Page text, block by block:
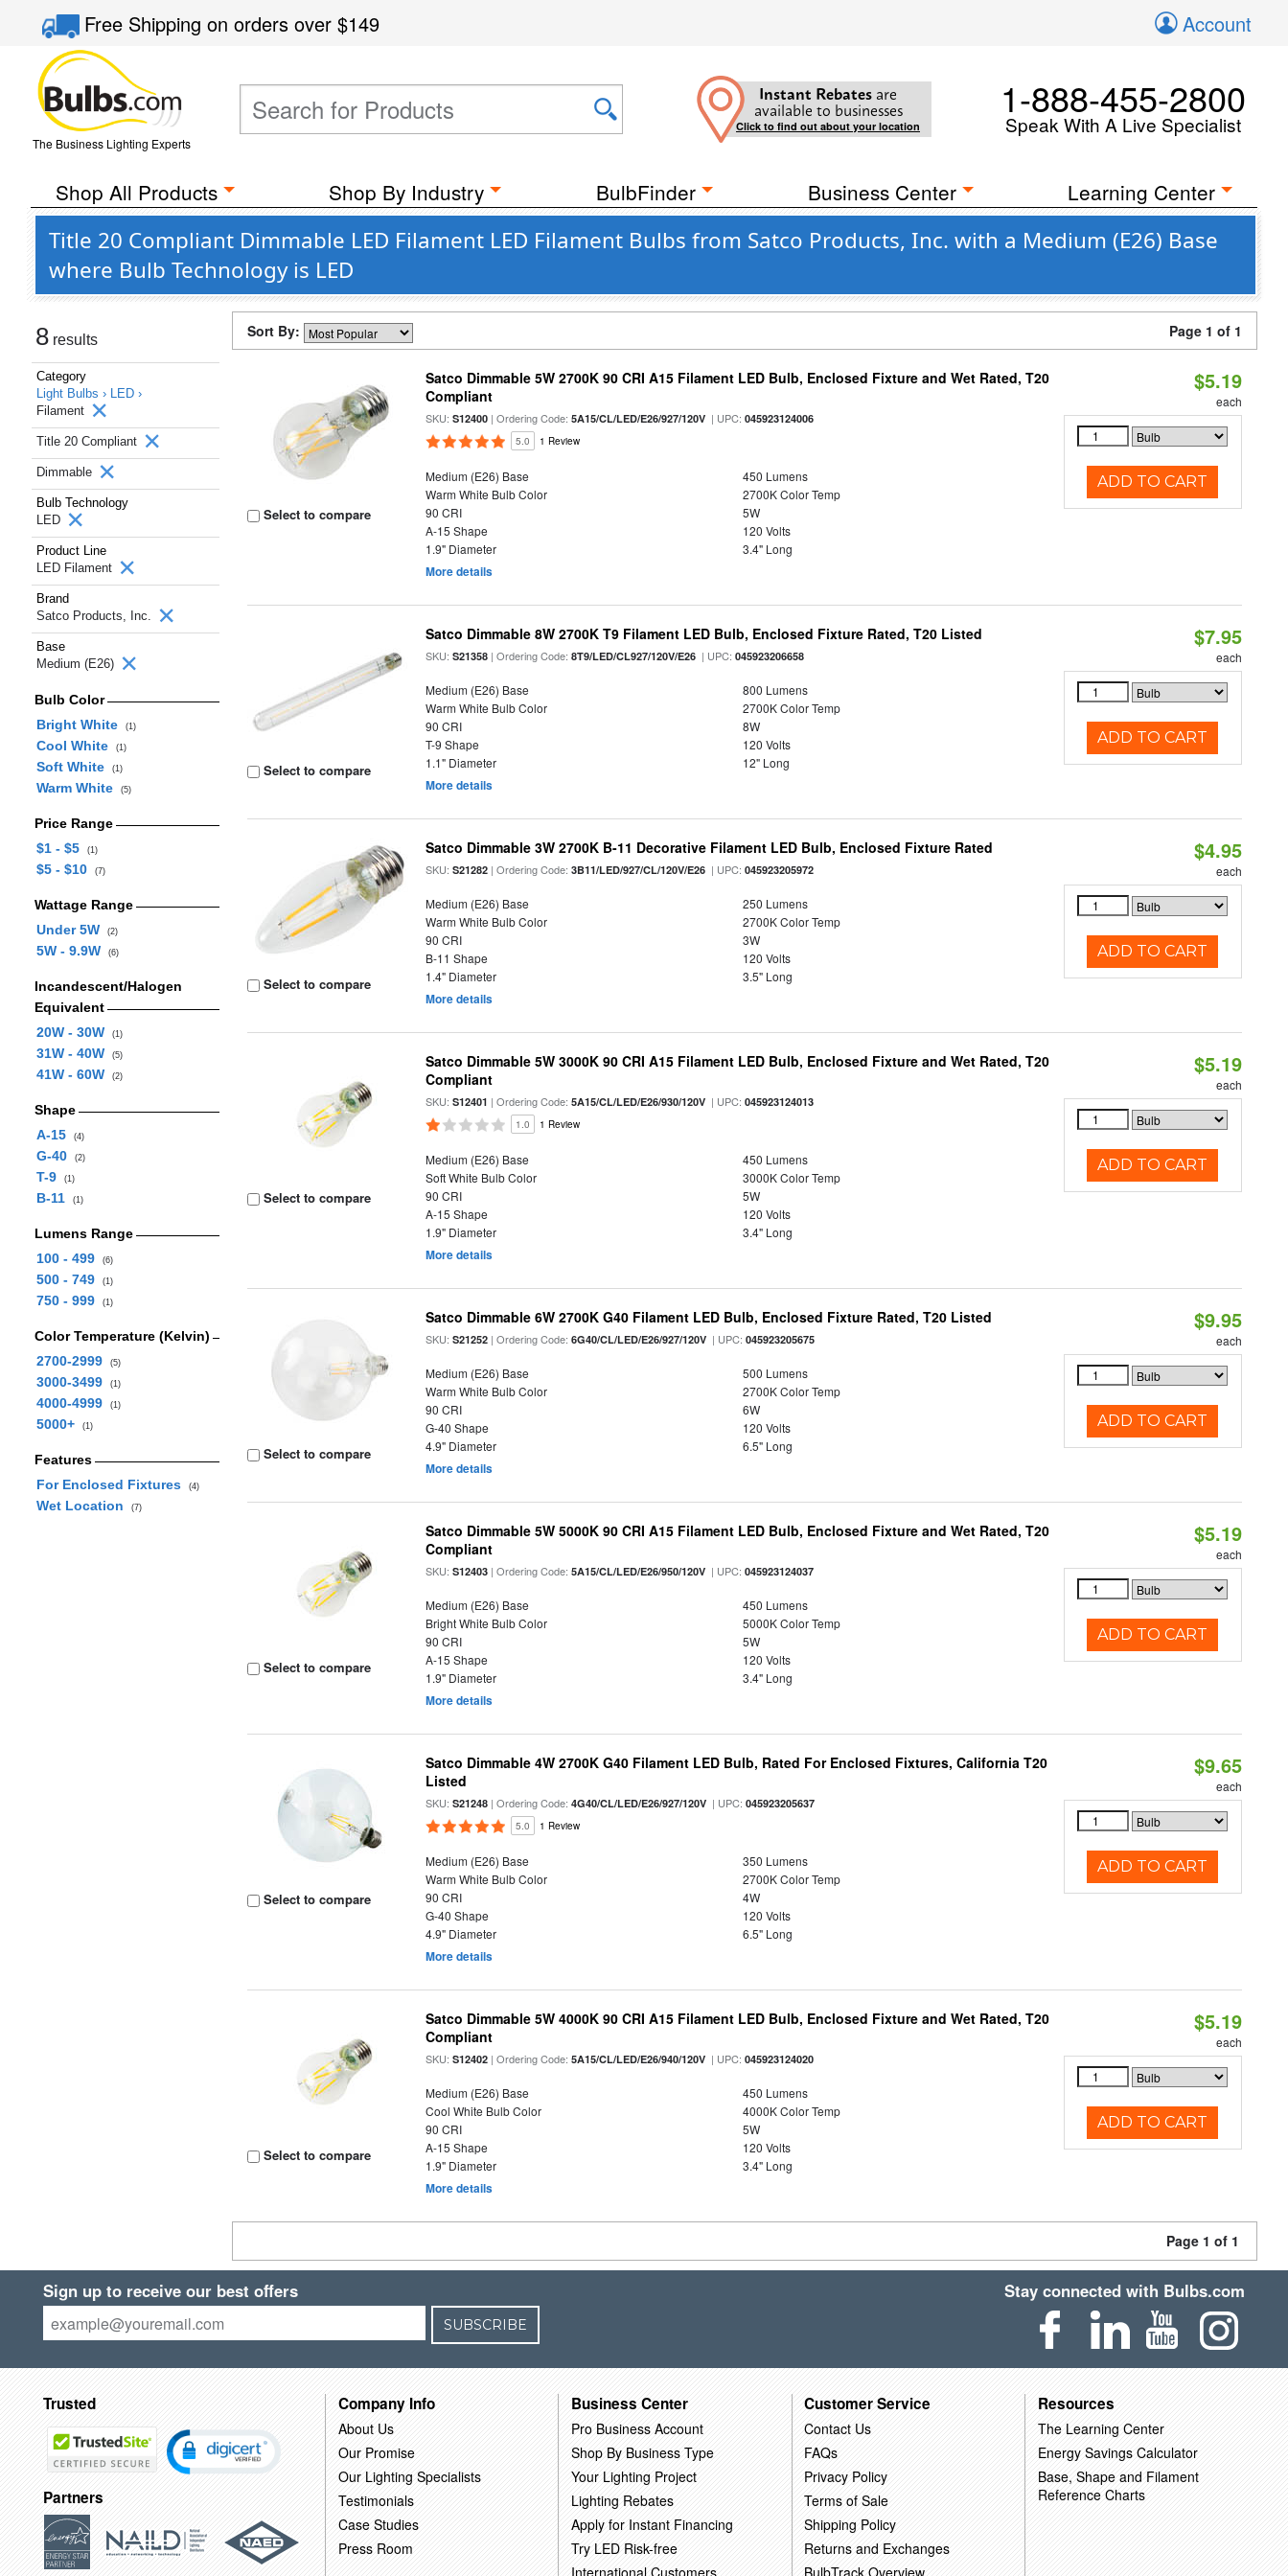
Free Shippingon orders over$149 Account
The Business Lighting Experts
Instant Rebates are
available to businesses
Click to find out about your location
1-888-455-2800
Speak With A Live Specialist
Shop All Products Shop By Industry BulbFinder Business Center Learning Center
Title 20 Compliant Dimmable LED Filament LED Filament Bulbs from Satco Products, Inc. with a Medium (E26) Base
where Bulb Technology is LED
8 results
Category
Light Bulbs › LED ›
Filament
Title 20 Compliant
Dimmable
Bulb Technology
LED
Product Line
LED Filament
Brand
Satco Products, Inc.
Base
Medium (E26)
Bulb Color
Bright White
(1)
Cool White (1)
Soft White (1)
Warm White (5)
Price Range
$1 - $5
(1)
$5 - $10 (7)
Wattage Range
Under 5W
(2)
5W - 9.9W (6)
Incandescent/Halogen
Equivalent
20W - 30W
(1)
31W - 40W (5)
41W - 60W (2)
Shape
A-15
(4)
G-40 (2)
T-9 (1)
B-11 (1)
Lumens Range
100 - 499
(6)
500 - 749 (1)
750 - 999 (1)
Color Temperature (Kelvin)
2700-2999
(5)
3000-3499 (1)
4000-4999 (1)
5000+ (1)
Features
For Enclosed Fixtures
(4)
Wet Location (7)
Sort By: Page 1 of 1
Select to compare
Satco Dimmable 5W 2700K 90 CRI A15 Filament LED Bulb, Enclosed Fixture and Wet Rated, T20
Compliant
SKU:S12400 | Ordering Code:5A15/CL/LED/E26/927/120V | UPC:045923124006
5.0 1 Review
Medium (E26) Base
450 Lumens
Warm White Bulb Color
2700K Color Temp
90 CRI
5W
A-15 Shape
120 Volts
1.9" Diameter
3.4" Long
More details
$5.19
each
ADD TO CART
Select to compare
Satco Dimmable 8W 2700K T9 Filament LED Bulb, Enclosed Fixture Rated, T20 Listed
SKU:S21358 | Ordering Code:8T9/LED/CL927/120V/E26 | UPC:045923206658
Medium (E26) Base
800 Lumens
Warm White Bulb Color
2700K Color Temp
90 CRI
8W
T-9 Shape
120 Volts
1.1" Diameter
12" Long
More details
$7.95
each
ADD TO CART
Select to compare
Satco Dimmable 3W 2700K B-11 Decorative Filament LED Bulb, Enclosed Fixture Rated
SKU:S21282 | Ordering Code:3B11/LED/927/CL/120V/E26 | UPC:045923205972
Medium (E26) Base
250 Lumens
Warm White Bulb Color
2700K Color Temp
90 CRI
3W
B-11 Shape
120 Volts
1.4" Diameter
3.5" Long
More details
$4.95
each
ADD TO CART
Select to compare
Satco Dimmable 5W 3000K 90 CRI A15 Filament LED Bulb, Enclosed Fixture and Wet Rated, T20
Compliant
SKU:S12401 | Ordering Code:5A15/CL/LED/E26/930/120V | UPC:045923124013
1.0 1 Review
Medium (E26) Base
450 Lumens
Soft White Bulb Color
3000K Color Temp
90 CRI
5W
A-15 Shape
120 Volts
1.9" Diameter
3.4" Long
More details
$5.19
each
ADD TO CART
Select to compare
Satco Dimmable 6W 2700K G40 Filament LED Bulb, Enclosed Fixture Rated, T20 Listed
SKU:S21252 | Ordering Code:6G40/CL/LED/E26/927/120V | UPC:045923205675
Medium (E26) Base
500 Lumens
Warm White Bulb Color
2700K Color Temp
90 CRI
6W
G-40 Shape
120 Volts
4.9" Diameter
6.5" Long
More details
$9.95
each
ADD TO CART
Select to compare
Satco Dimmable 5W 5000K 90 CRI A15 Filament LED Bulb, Enclosed Fixture and Wet Rated, T20
Compliant
SKU:S12403 | Ordering Code:5A15/CL/LED/E26/950/120V | UPC:045923124037
Medium (E26) Base
450 Lumens
Bright White Bulb Color
5000K Color Temp
90 CRI
5W
A-15 Shape
120 Volts
1.9" Diameter
3.4" Long
More details
$5.19
each
ADD TO CART
Select to compare
Satco Dimmable 4W 2700K G40 Filament LED Bulb, Rated For Enclosed Fixtures, California T20
Listed
SKU:S21248 | Ordering Code:4G40/CL/LED/E26/927/120V | UPC:045923205637
5.0 1 Review
Medium (E26) Base
350 Lumens
Warm White Bulb Color
2700K Color Temp
90 CRI
4W
G-40 Shape
120 Volts
4.9" Diameter
6.5" Long
More details
$9.65
each
ADD TO CART
Select to compare
Satco Dimmable 5W 4000K 90 CRI A15 Filament LED Bulb, Enclosed Fixture and Wet Rated, T20
Compliant
SKU:S12402 | Ordering Code:5A15/CL/LED/E26/940/120V | UPC:045923124020
Medium (E26) Base
450 Lumens
Cool White Bulb Color
4000K Color Temp
90 CRI
5W
A-15 Shape
120 Volts
1.9" Diameter
3.4" Long
More details
$5.19
each
ADD TO CART
Page 1 of 1
Sign up to receive our best offers
SUBSCRIBE
Stay connected with Bulbs.com
Trusted
Partners
Company Info
About Us
Our Promise
Our Lighting Specialists
Testimonials
Case Studies
Press Room
Business Center
Pro Business Account
Shop By Business Type
Your Lighting Project
Lighting Rebates
Apply for Instant Financing
Try LED Risk-free
International Customers
Customer Service
Contact Us
FAQs
Privacy Policy
Terms of Sale
Shipping Policy
Returns and Exchanges
BulbTrack Overview
Resources
The Learning Center
Energy Savings Calculator
Base, Shape and Filament
Reference Charts